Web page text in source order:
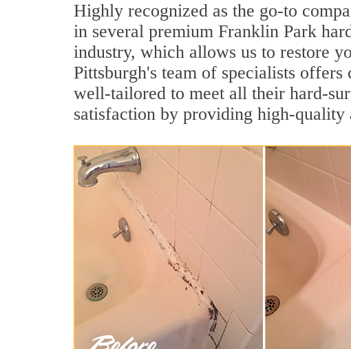
Highly recognized as the go-to
in several premium Franklin Park
industry, which allows us to restore
Pittsburgh's team of specialists
well-tailored to meet all their hard-
satisfaction by providing high-quality